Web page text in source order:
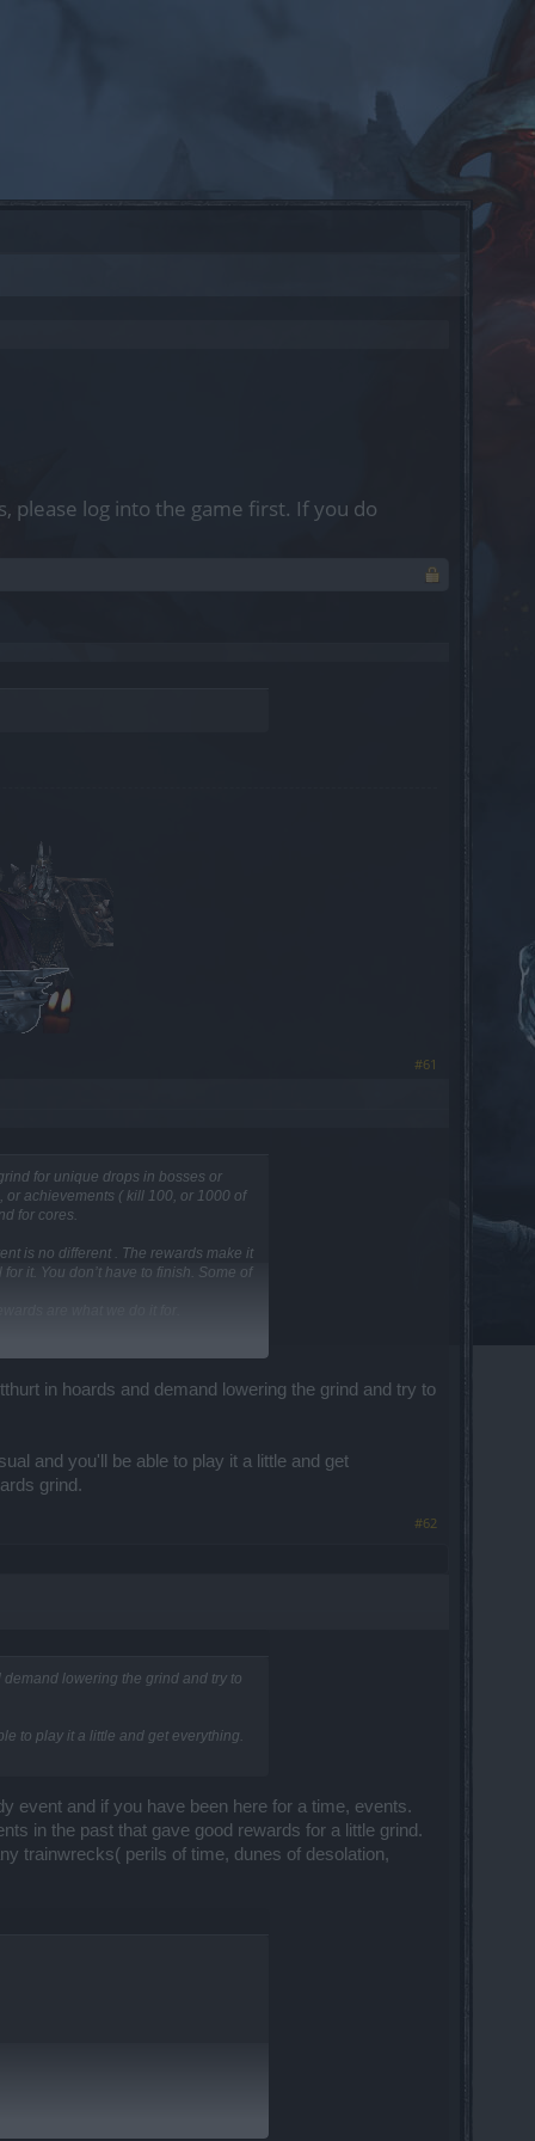
please log into the game first. If you do
#61
for unique drops in bosses or
or achievements ( kill 100, or 1000 of
for cores.
is no different . The rewards make it
it. You don’t have to finish. Some of
in hoards and demand lowering the grind and try to
and you'll be able to play it a little and get
grind.
#62
lowering the grind and try to
to play it a little and get everything.
event and if you have been here for a time, events.
in the past that gave good rewards for a little grind.
trainwrecks( perils of time, dunes of desolation,